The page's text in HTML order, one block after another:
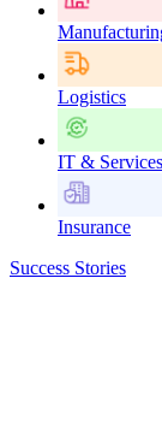
Logistics
IT & Services
Insurance
Success Stories